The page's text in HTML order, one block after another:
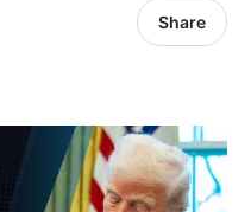
Share